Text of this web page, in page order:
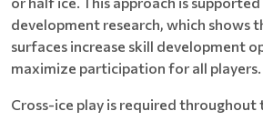
development research, which shows
surfaces increase skill development
maximize participation for all players.
Cross-ice play is required throughout